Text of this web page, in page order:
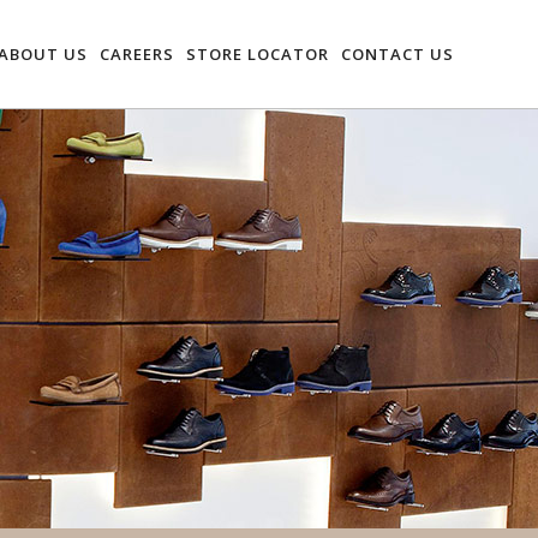
US CAREERS STORE LOCATOR CONTACT US